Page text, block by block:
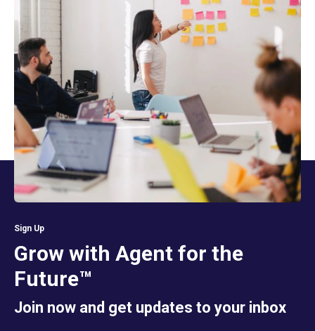
Sign Up
Grow with Agent for the
Future™
Join now and get updates to your inbox